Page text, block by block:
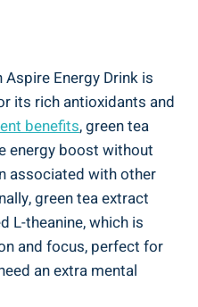
Energy Drink is
its rich antioxidants and
benefits, green tea
energy boost without
associated with other
green tea extract
L-theanine, which is
and focus, perfect for
an extra mental